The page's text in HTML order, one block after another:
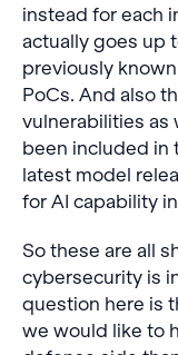
instead for each
actually goes up
previously
PoCs. And also
vulnerabilities as
been included in
latest model
for AI capability
So these are all
cybersecurity is
question here is
we would like to